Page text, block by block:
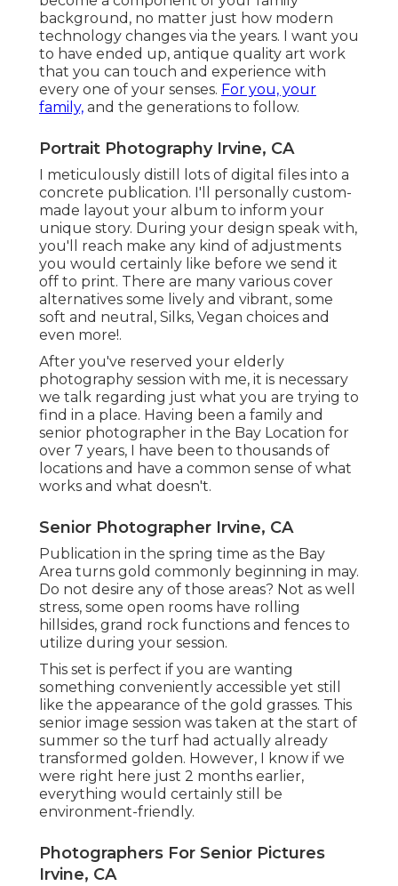
background, no matter just how modern
technology changes via the years. I want you
to have ended up, antique quality art work
that you can touch and experience with
every one of your senses. For you, your
family, and the generations to follow.
Portrait Photography Irvine, CA
I meticulously distill lots of digital files into a
concrete publication. I'll personally custom-
made layout your album to inform your
unique story. During your design speak with,
you'll reach make any kind of adjustments
you would certainly like before we send it
off to print. There are many various cover
alternatives some lively and vibrant, some
soft and neutral, Silks, Vegan choices and
even more!.
After you've reserved your elderly
photography session with me, it is necessary
we talk regarding just what you are trying to
find in a place. Having been a family and
senior photographer in the Bay Location for
over 7 years, I have been to thousands of
locations and have a common sense of what
works and what doesn't.
Senior Photographer Irvine, CA
Publication in the spring time as the Bay
Area turns gold commonly beginning in may.
Do not desire any of those areas? Not as well
stress, some open rooms have rolling
hillsides, grand rock functions and fences to
utilize during your session.
This set is perfect if you are wanting
something conveniently accessible yet still
like the appearance of the gold grasses. This
senior image session was taken at the start of
summer so the turf had actually already
transformed golden. However, I know if we
were right here just 2 months earlier,
everything would certainly still be
environment-friendly.
Photographers For Senior Pictures
Irvine, CA